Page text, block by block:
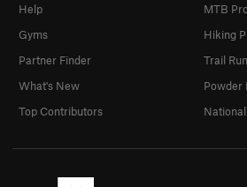
Help
Gyms
Partner Finder
What's New
Top Contributors
MTB
Hiking
Trail
Powder